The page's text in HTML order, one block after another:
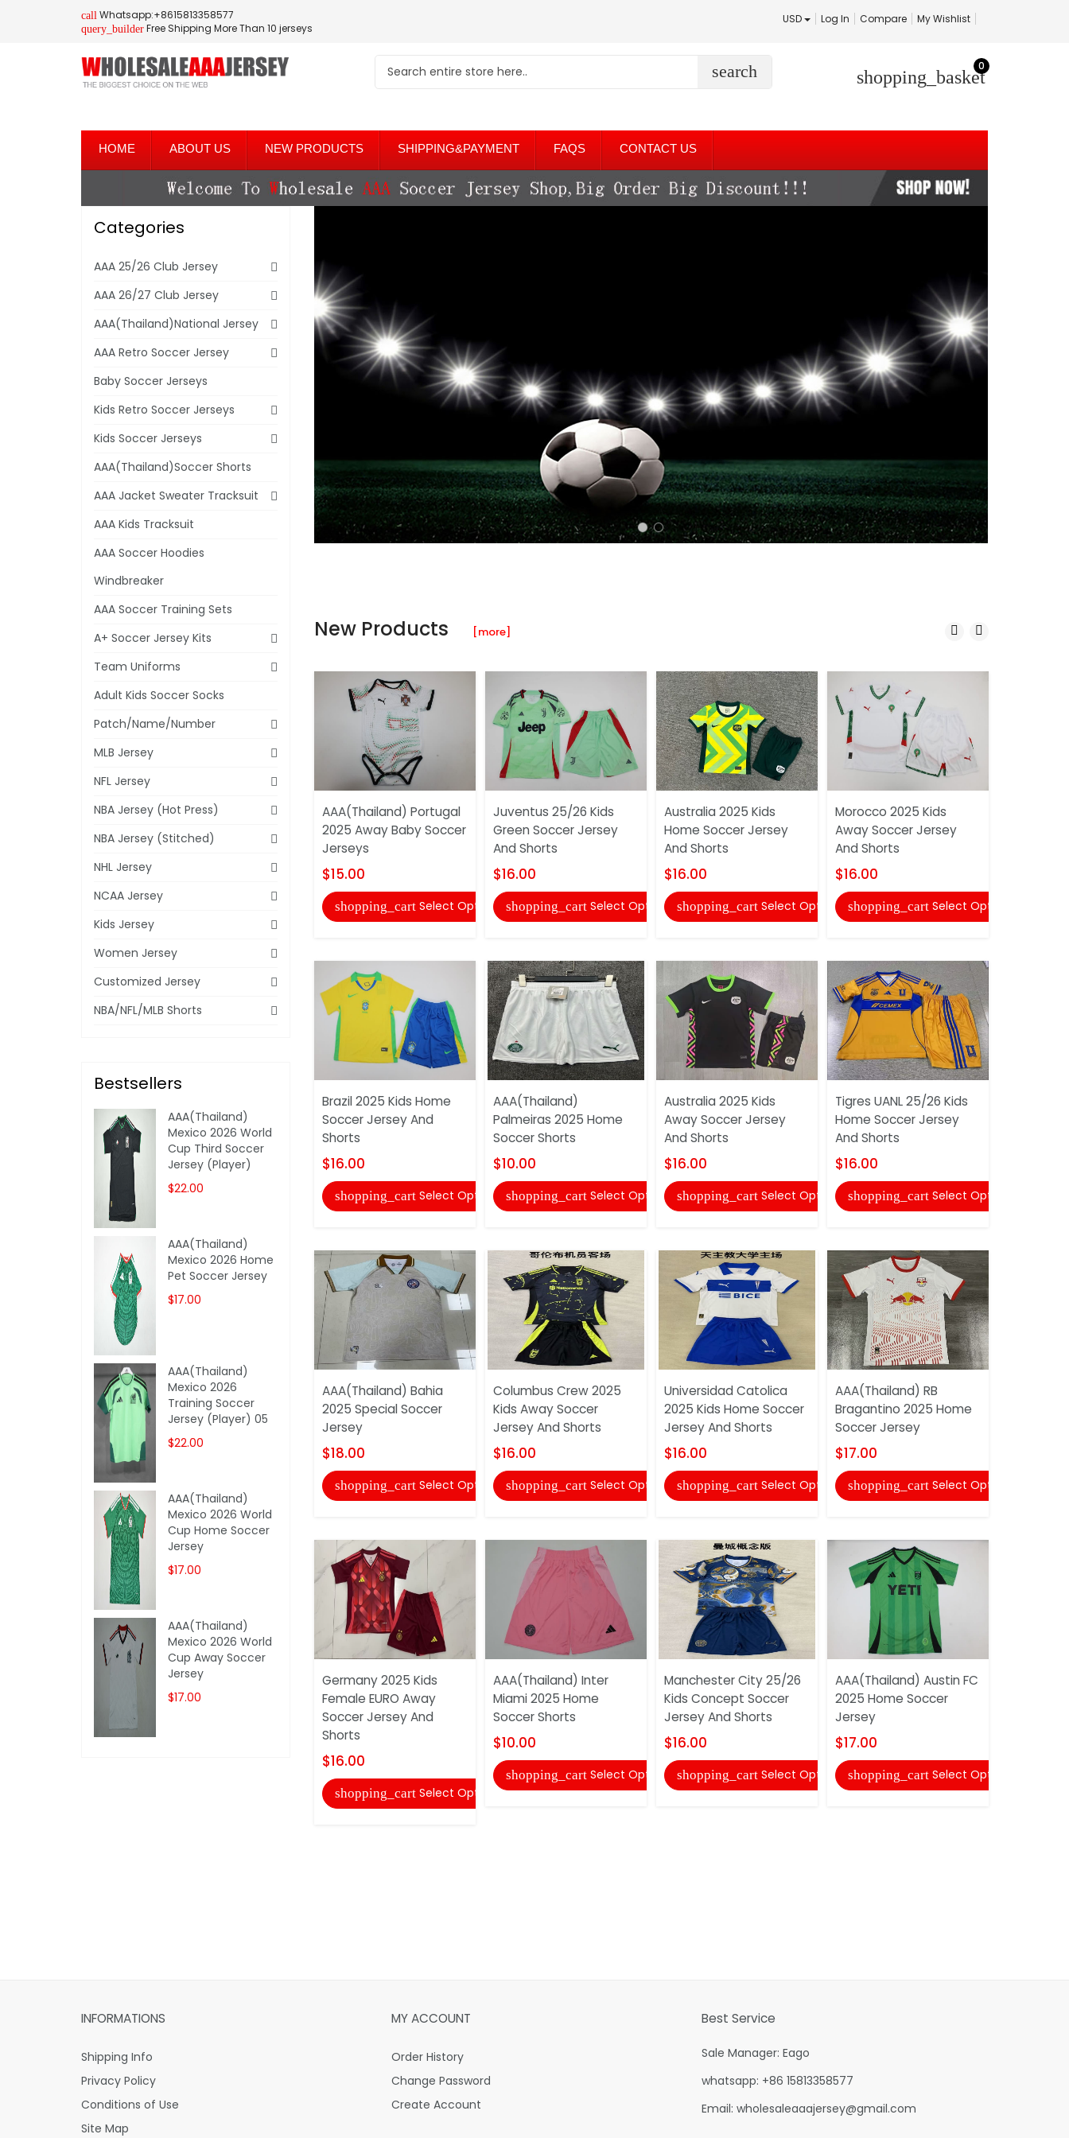
call Whatsapp:+8615813358577
query_builder Free Shipping More Than 10 jerseys
USD Log In Compare My Wishlist
search shopping_basket
0
HOME ABOUT US NEW PRODUCTS SHIPPING&PAYMENT FAQS CONTACT US
New Products [more]
AAA(Thailand) Portugal
2025 Away Baby Soccer
Jerseys
$15.00
shopping_cart Select Options
Brazil 2025 Kids Home
Soccer Jersey And
Shorts
$16.00
shopping_cart Select Options
AAA(Thailand) Bahia
2025 Special Soccer
Jersey
$18.00
shopping_cart Select Options
Germany 2025 Kids
Female EURO Away
Soccer Jersey And
Shorts
$16.00
shopping_cart Select Options
Juventus 25/26 Kids
Green Soccer Jersey
And Shorts
$16.00
shopping_cart Select Options
AAA(Thailand)
Palmeiras 2025 Home
Soccer Shorts
$10.00
shopping_cart Select Options
Columbus Crew 2025
Kids Away Soccer
Jersey And Shorts
$16.00
shopping_cart Select Options
AAA(Thailand) Inter
Miami 2025 Home
Soccer Shorts
$10.00
shopping_cart Select Options
Australia 2025 Kids
Home Soccer Jersey
And Shorts
$16.00
shopping_cart Select Options
Australia 2025 Kids
Away Soccer Jersey
And Shorts
$16.00
shopping_cart Select Options
Universidad Catolica
2025 Kids Home Soccer
Jersey And Shorts
$16.00
shopping_cart Select Options
Manchester City 25/26
Kids Concept Soccer
Jersey And Shorts
$16.00
shopping_cart Select Options
Morocco 2025 Kids
Away Soccer Jersey
And Shorts
$16.00
shopping_cart Select Options
Tigres UANL 25/26 Kids
Home Soccer Jersey
And Shorts
$16.00
shopping_cart Select Options
AAA(Thailand) RB
Bragantino 2025 Home
Soccer Jersey
$17.00
shopping_cart Select Options
AAA(Thailand) Austin FC
2025 Home Soccer
Jersey
$17.00
shopping_cart Select Options
Categories
AAA 25/26 Club Jersey
AAA 26/27 Club Jersey
AAA(Thailand)National Jersey
AAA Retro Soccer Jersey
Baby Soccer Jerseys
Kids Retro Soccer Jerseys
Kids Soccer Jerseys
AAA(Thailand)Soccer Shorts
AAA Jacket Sweater Tracksuit
AAA Kids Tracksuit
AAA Soccer Hoodies
Windbreaker
AAA Soccer Training Sets
A+ Soccer Jersey Kits
Team Uniforms
Adult Kids Soccer Socks
Patch/Name/Number
MLB Jersey
NFL Jersey
NBA Jersey (Hot Press)
NBA Jersey (Stitched)
NHL Jersey
NCAA Jersey
Kids Jersey
Women Jersey
Customized Jersey
NBA/NFL/MLB Shorts
Bestsellers
AAA(Thailand)
Mexico 2026 World
Cup Third Soccer
Jersey (Player)
$22.00
AAA(Thailand)
Mexico 2026 Home
Pet Soccer Jersey
$17.00
AAA(Thailand)
Mexico 2026
Training Soccer
Jersey (Player) 05
$22.00
AAA(Thailand)
Mexico 2026 World
Cup Home Soccer
Jersey
$17.00
AAA(Thailand)
Mexico 2026 World
Cup Away Soccer
Jersey
$17.00
INFORMATIONS
Shipping Info
Privacy Policy
Conditions of Use
Site Map
MY ACCOUNT
Order History
Change Password
Create Account
Best Service
Sale Manager: Eago
whatsapp: +86 15813358577
Email: wholesaleaaajersey@gmail.com